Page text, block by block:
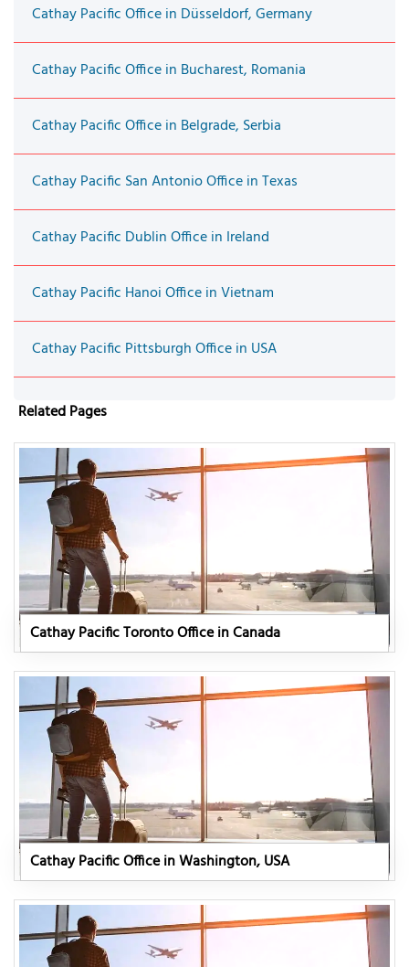
Cathay Pacific Office in Düsseldorf, Germany
Cathay Pacific Office in Bucharest, Romania
Cathay Pacific Office in Belgrade, Serbia
Cathay Pacific San Antonio Office in Texas
Cathay Pacific Dublin Office in Ireland
Cathay Pacific Hanoi Office in Vietnam
Cathay Pacific Pittsburgh Office in USA
Related Pages
Cathay Pacific Toronto Office in Canada
Cathay Pacific Office in Washington, USA